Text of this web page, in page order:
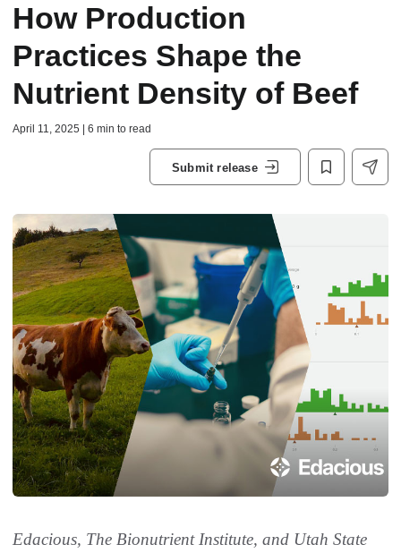
How Production
Practices Shape the
Nutrient Density of Beef
April 11, 2025 | 6 min to read
Submit release
Edacious, The Bionutrient Institute, and Utah State